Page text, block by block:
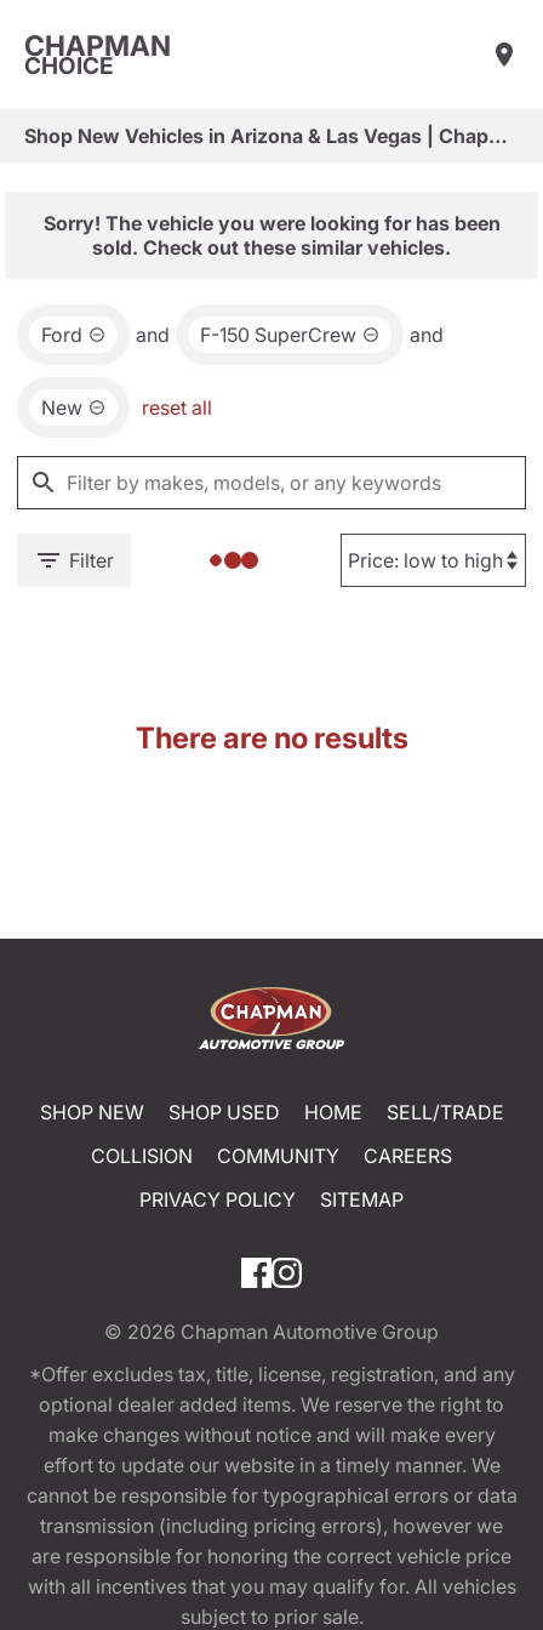
CHAPMAN
CHOICE
Shop New Vehicles in Arizona & Las Vegas | Chapman Choice
Sorry! The vehicle you were looking for has been
sold. Check out these similar vehicles.
Ford and F-150 SuperCrew and
New reset all
Filter
There are no results
SHOP NEW SHOP USED HOME
SELL/TRADE
COLLISION
COMMUNITY
CAREERS
PRIVACY POLICY
SITEMAP
© 2026 Chapman Automotive Group
*Offer excludes tax, title, license, registration, and any
optional dealer added items. We reserve the right to
make changes without notice and will make every
effort to update our website in a timely manner. We
cannot be responsible for typographical errors or data
transmission (including pricing errors), however we
are responsible for honoring the correct vehicle price
with all incentives that you may qualify for. All vehicles
subject to prior sale.